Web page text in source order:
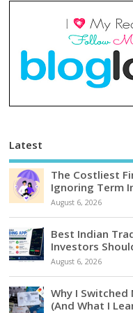
Latest
The Costliest
Ignoring Term
August 6, 2026
Best Indian
Investors
August 6, 2026
Why I Switched
(And What I